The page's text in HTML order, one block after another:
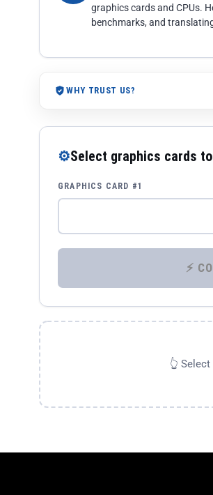
graphics cards and CPUs.
benchmarks, and
WHY TRUST US?
⚙Select graphics cards
GRAPHICS CARD #1
👆